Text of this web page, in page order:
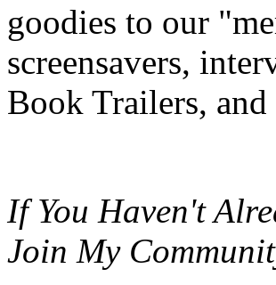
goodies to our
screensavers,
Book Trailers,
If You Haven't
Join My